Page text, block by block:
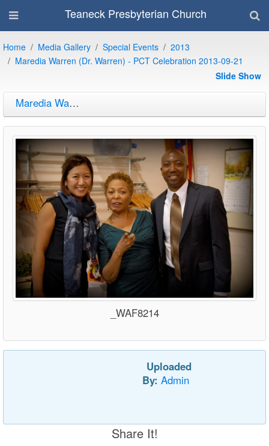
Teaneck Presbyterian Church
Home Media Gallery Special Events
2013
Maredia Warren (Dr. Warren) - PCT Celebration 2013-09-21
Slide Show
Maredia Warren (Dr. Warren) - PCT Celebration 2013-09-21
_WAF8214
Uploaded
By: Admin
Share It!